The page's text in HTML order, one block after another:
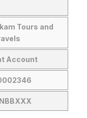
Tours and
Account